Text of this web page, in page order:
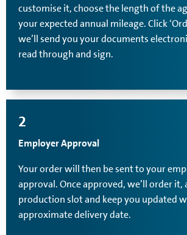
customise it, choose the length of the
your expected annual mileage. Click
we’ll send you your documents
read through and sign.
2
Employer Approval
Your order will then be sent to your
approval. Once approved, we’ll order it,
production slot and keep you updated
approximate delivery date.